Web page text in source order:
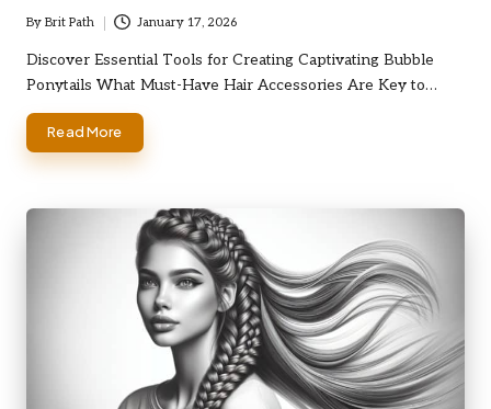
Posted
by
By Brit Path January 17, 2026
Discover Essential Tools for Creating Captivating Bubble
Ponytails What Must-Have Hair Accessories Are Key to…
Read More